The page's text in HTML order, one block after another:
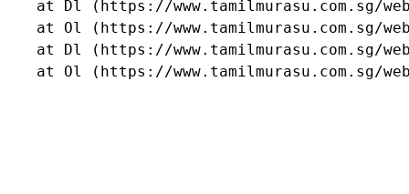
at Dl (https://www.tamilmurasu.com.sg/
at Ol (https://www.tamilmurasu.com.sg/
at Dl (https://www.tamilmurasu.com.sg/
at Ol (https://www.tamilmurasu.com.sg/